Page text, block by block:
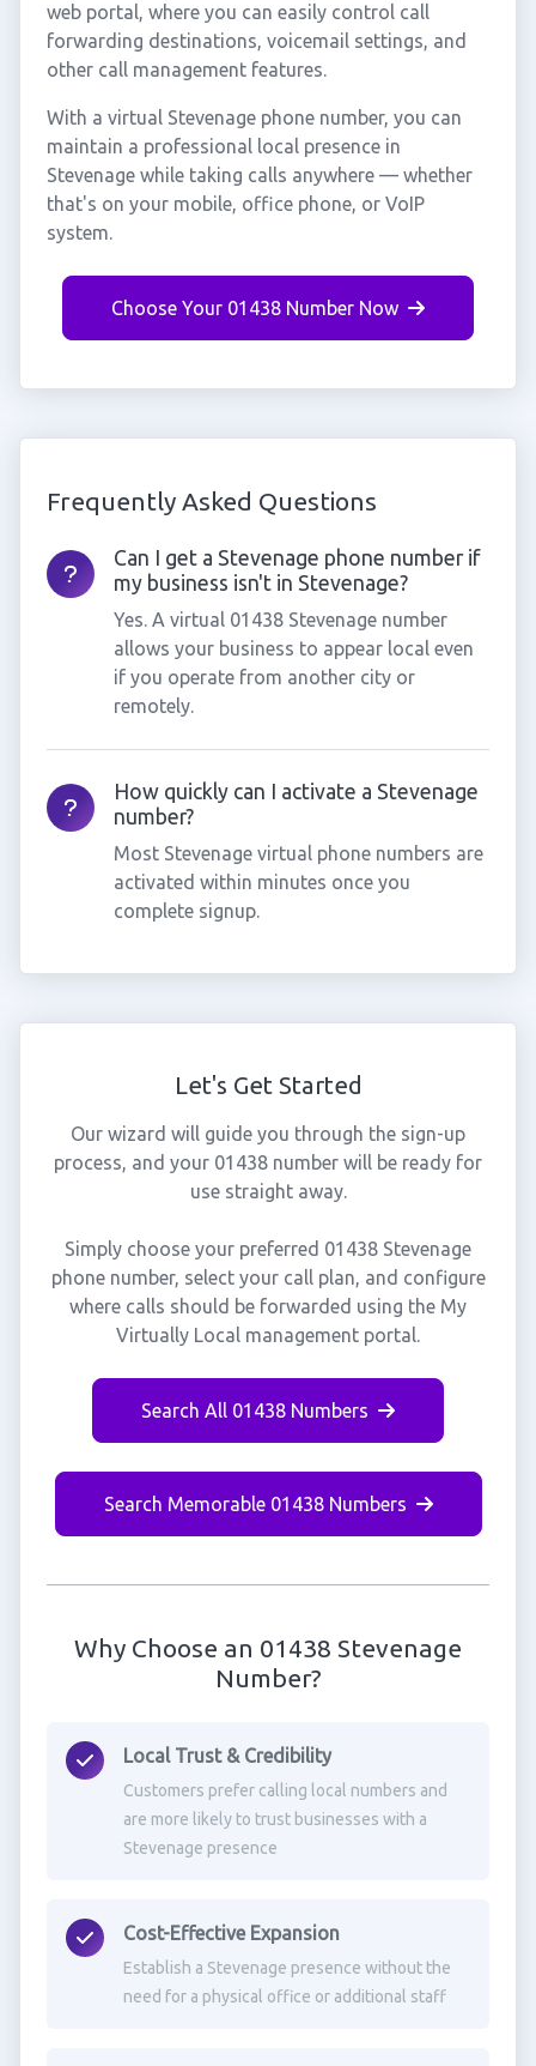
web portal, where you can easily control call
forwarding destinations, voicemail settings, and
other call management features.
With a virtual Stevenage phone number, you can
maintain a professional local presence in
Stevenage while taking calls anywhere — whether
that's on your mobile, office phone, or VoIP
system.
Choose Your 01438 Number Now
Frequently Asked Questions
Can I get a Stevenage phone number if
my business isn't in Stevenage?
Yes. A virtual 01438 Stevenage number
allows your business to appear local even
if you operate from another city or
remotely.
How quickly can I activate a Stevenage
number?
Most Stevenage virtual phone numbers are
activated within minutes once you
complete signup.
Let's Get Started
Our wizard will guide you through the sign-up
process, and your 01438 number will be ready for
use straight away.
Simply choose your preferred 01438 Stevenage
phone number, select your call plan, and configure
where calls should be forwarded using the My
Virtually Local management portal.
Search All 01438 Numbers
Search Memorable 01438 Numbers
Why Choose an 01438 Stevenage
Number?
Local Trust & Credibility
Customers prefer calling local numbers and
are more likely to trust businesses with a
Stevenage presence
Cost-Effective Expansion
Establish a Stevenage presence without the
need for a physical office or additional staff